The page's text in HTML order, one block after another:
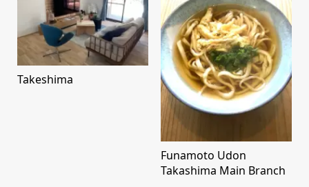
Takeshima
Funamoto Udon
Takashima Main Branch